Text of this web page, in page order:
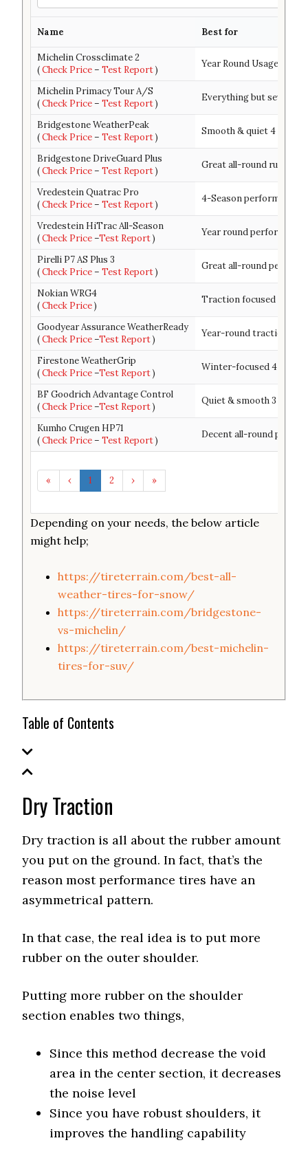
Name Best for
Michelin Crossclimate 2
(Check Price–Test Report)
Year Round Usage &
Michelin Primacy Tour A/S
(Check Price–Test Report)
Everything but severe
Bridgestone WeatherPeak
(Check Price–Test Report)
Smooth & quiet 4
Bridgestone DriveGuard Plus
(Check Price–Test Report)
Great all-round run-flat
Vredestein Quatrac Pro
(Check Price–Test Report)
4-Season
Vredestein HiTrac All-Season
(Check Price–Test Report)
Year round
Pirelli P7 AS Plus 3
(Check Price–Test Report)
Great all-round
Nokian WRG4
(Check Price)
Traction focused 4
Goodyear Assurance WeatherReady
(Check Price–Test Report)
Year-round traction +
Firestone WeatherGrip
(Check Price–Test Report)
Winter-focused 4
BF Goodrich Advantage Control
(Check Price–Test Report)
Quiet & smooth 3
Kumho Crugen HP71
(Check Price–Test Report)
Decent all-round
« ‹ 1 2 › »
Depending on your needs, the below article
might help;
https://tireterrain.com/best-all-
weather-tires-for-snow/
https://tireterrain.com/bridgestone-
vs-michelin/
https://tireterrain.com/best-michelin-
tires-for-suv/
Table of Contents
Dry Traction
Dry traction is all about the rubber amount
you put on the ground. In fact, that’s the
reason most performance tires have an
asymmetrical pattern.
In that case, the real idea is to put more
rubber on the outer shoulder.
Putting more rubber on the shoulder
section enables two things,
Since this method decrease the void
area in the center section, it decreases
the noise level
Since you have robust shoulders, it
improves the handling capability